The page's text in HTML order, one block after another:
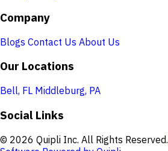
Company
Blogs Contact Us About Us
Our Locations
Bell, FL Middleburg, PA
Social Links
© 2026 Quipli Inc. All Rights Reserved.